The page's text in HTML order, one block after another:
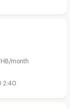
month
2:40